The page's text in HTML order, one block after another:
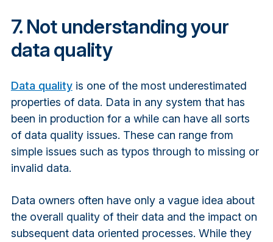
7. Not understanding your
data quality
Data qualityis one of the most underestimated
properties of data. Data in any system that has
been in production for a while can have all sorts
of data quality issues. These can range from
simple issues such as typos through to missing or
invalid data.
Data owners often have only a vague idea about
the overall quality of their data and the impact on
subsequent data oriented processes. While they